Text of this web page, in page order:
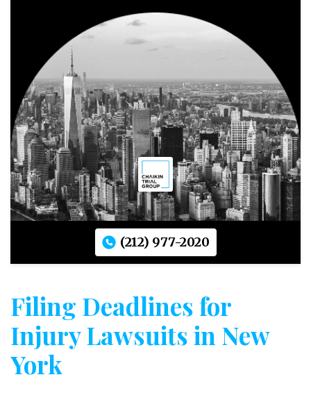
(212) 977-2020
Filing Deadlines for
Injury Lawsuits in New
York